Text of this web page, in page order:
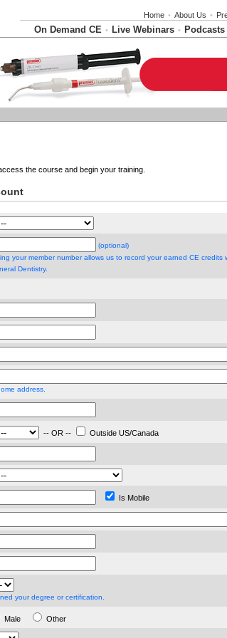
Home • About Us •
On Demand CE • Live Webinars • Podcasts
the course and begin your training.
(optional)
your member number allows us to record your earned CE credits
Dentistry.
address.
-- OR -- Outside US/Canada
Is Mobile
your degree or certification.
Male Other